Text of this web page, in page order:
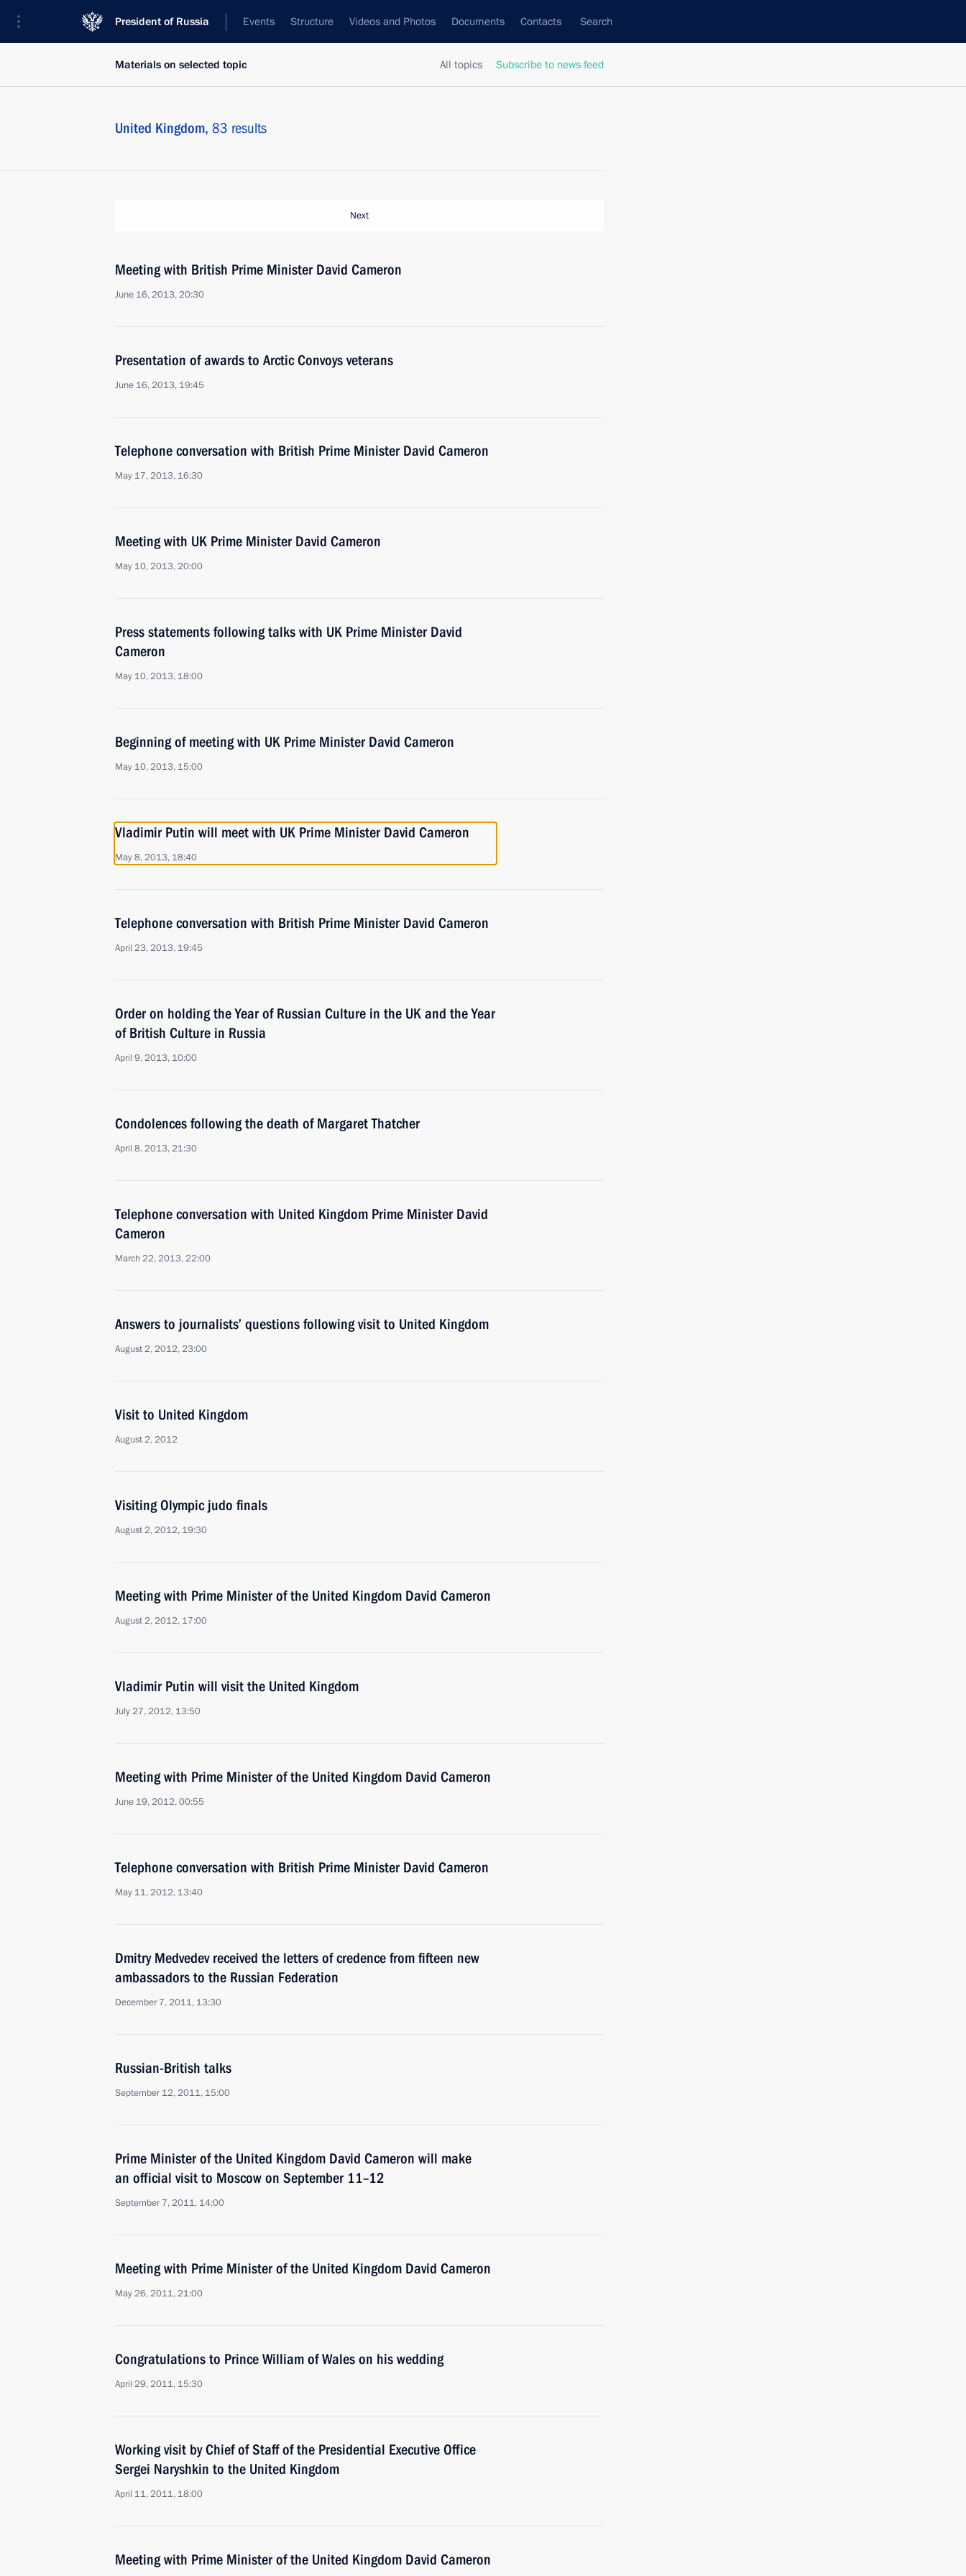
President of Russia Events Structure Videos and Photos Documents Contacts Search
All topics Subscribe to news feed
Materials on selected topic
United Kingdom, 83 results
Next
Meeting with British Prime Minister David Cameron
June 16, 2013, 20:30
Presentation of awards to Arctic Convoys veterans
June 16, 2013, 19:45
Telephone conversation with British Prime Minister David Cameron
May 17, 2013, 16:30
Meeting with UK Prime Minister David Cameron
May 10, 2013, 20:00
Press statements following talks with UK Prime Minister David
Cameron
May 10, 2013, 18:00
Beginning of meeting with UK Prime Minister David Cameron
May 10, 2013, 15:00
Vladimir Putin will meet with UK Prime Minister David Cameron
May 8, 2013, 18:40
Telephone conversation with British Prime Minister David Cameron
April 23, 2013, 19:45
Order on holding the Year of Russian Culture in the UK and the Year
of British Culture in Russia
April 9, 2013, 10:00
Condolences following the death of Margaret Thatcher
April 8, 2013, 21:30
Telephone conversation with United Kingdom Prime Minister David
Cameron
March 22, 2013, 22:00
Answers to journalists’ questions following visit to United Kingdom
August 2, 2012, 23:00
Visit to United Kingdom
August 2, 2012
Visiting Olympic judo finals
August 2, 2012, 19:30
Meeting with Prime Minister of the United Kingdom David Cameron
August 2, 2012, 17:00
Vladimir Putin will visit the United Kingdom
July 27, 2012, 13:50
Meeting with Prime Minister of the United Kingdom David Cameron
June 19, 2012, 00:55
Telephone conversation with British Prime Minister David Cameron
May 11, 2012, 13:40
Dmitry Medvedev received the letters of credence from fifteen new
ambassadors to the Russian Federation
December 7, 2011, 13:30
Russian-British talks
September 12, 2011, 15:00
Prime Minister of the United Kingdom David Cameron will make
an official visit to Moscow on September 11–12
September 7, 2011, 14:00
Meeting with Prime Minister of the United Kingdom David Cameron
May 26, 2011, 21:00
Congratulations to Prince William of Wales on his wedding
April 29, 2011, 15:30
Working visit by Chief of Staff of the Presidential Executive Office
Sergei Naryshkin to the United Kingdom
April 11, 2011, 18:00
Meeting with Prime Minister of the United Kingdom David Cameron